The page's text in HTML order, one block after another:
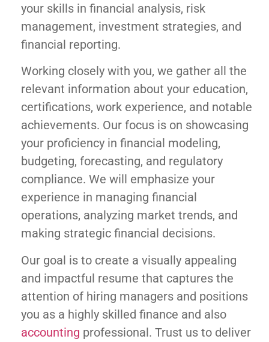
your skills in financial analysis, risk
management, investment strategies, and
financial reporting.
Working closely with you, we gather all the
relevant information about your education,
certifications, work experience, and notable
achievements. Our focus is on showcasing
your proficiency in financial modeling,
budgeting, forecasting, and regulatory
compliance. We will emphasize your
experience in managing financial
operations, analyzing market trends, and
making strategic financial decisions.
Our goal is to create a visually appealing
and impactful resume that captures the
attention of hiring managers and positions
you as a highly skilled finance and also
accounting professional. Trust us to deliver